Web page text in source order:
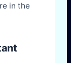
in the